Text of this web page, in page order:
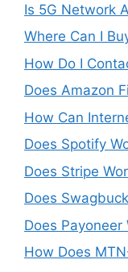
Is 5G Network
Where Can I
How Do I
Does Amazon
How Can
Does Spotify
Does Stripe
Does
Does Payoneer
How Does